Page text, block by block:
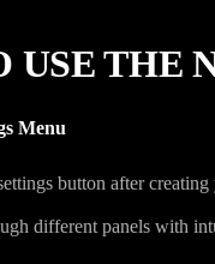
USE THE
Menu
button after creating
different panels with